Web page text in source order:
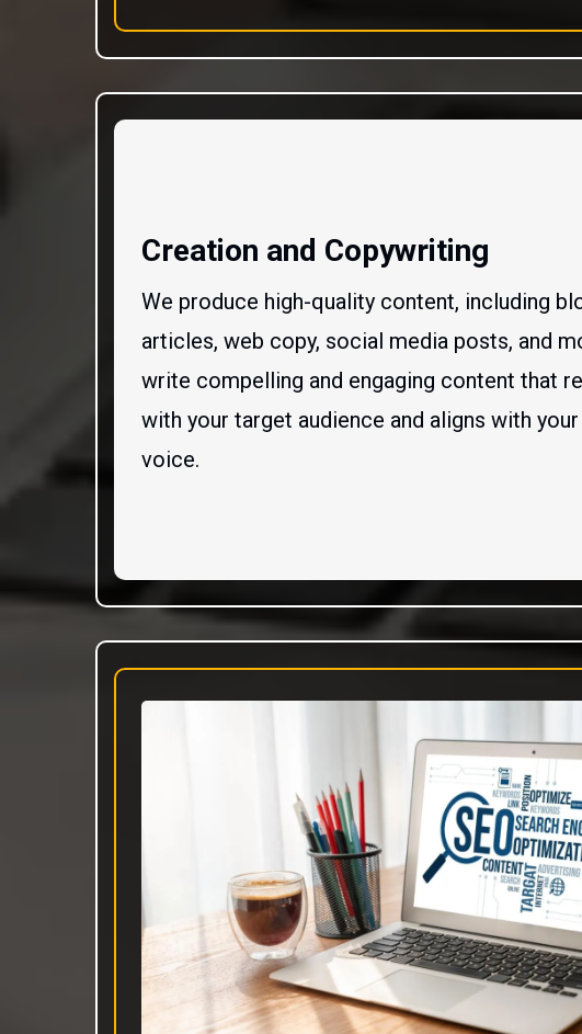
Creation and Copywriting
We produce high-quality content, including
articles, web copy, social media posts, and
write compelling and engaging content that
with your target audience and aligns with your
voice.